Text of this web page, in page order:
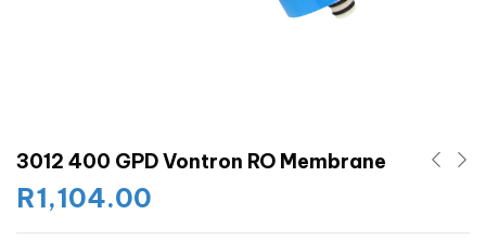
3012 400 GPD Vontron RO Membrane
R1,104.00